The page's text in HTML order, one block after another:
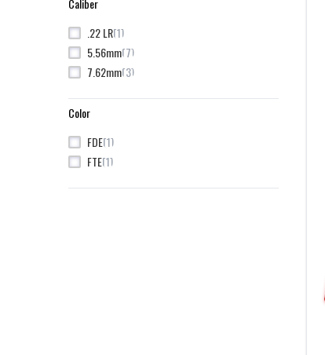
Caliber
.22 LR 1
5.56mm 7
7.62mm 3
Color
FDE 1
FTE 1